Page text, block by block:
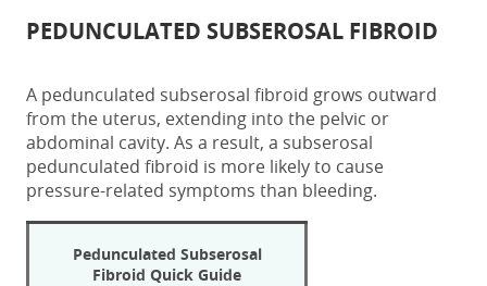
PEDUNCULATED SUBSEROSAL FIBROID
A pedunculated subserosal fibroid grows outward
from the uterus, extending into the pelvic or
abdominal cavity. As a result, a subserosal
pedunculated fibroid is more likely to cause
pressure-related symptoms than bleeding.
Pedunculated Subserosal
Fibroid Quick Guide